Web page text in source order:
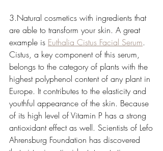
3.Natural cosmetics with ingredients that
are able to transform your skin. A great
example is Euthalia Cistus Facial Serum.
Cistus, a key component of this serum,
belongs to the category of plants with the
highest polyphenol content of any plant in
Europe. It contributes to the elasticity and
youthful appearance of the skin. Because
of its high level of Vitamin P has a strong
antioxidant effect as well. Scientists of Lefo
Ahrensburg Foundation has discovered